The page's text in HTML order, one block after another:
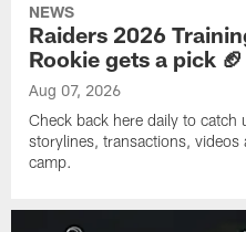
NEWS
Raiders 2026
Rookie gets a pick 🏈
Aug 07, 2026
Check back here daily to catch
storylines, transactions,
camp.